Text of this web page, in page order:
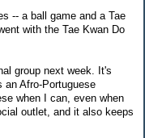
-- a ball game and a Tae
with the Tae Kwan Do
group next week. It's
Afro-Portuguese
when I can, even when
outlet, and it also keeps